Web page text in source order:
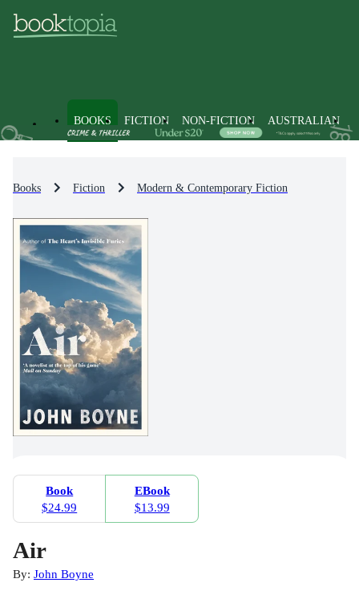
BOOKS FICTION NON-FICTION AUSTRALIAN
Books Fiction Modern & Contemporary Fiction
Book
$24.99
EBook
$13.99
Air
By: John Boyne